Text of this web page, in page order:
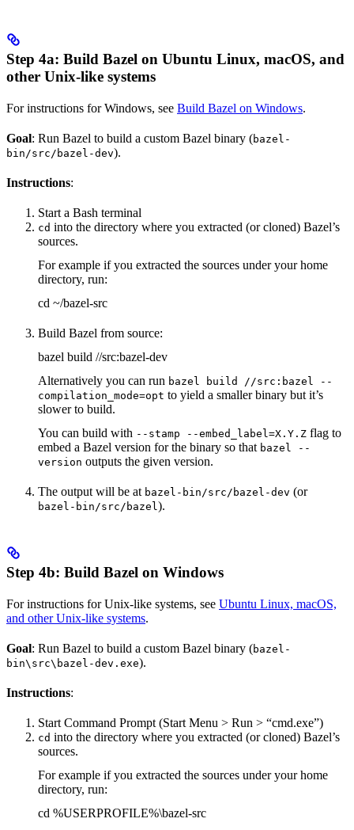
Step 4a: Build Bazel on Ubuntu Linux, macOS, and
other Unix-like systems
For instructions for Windows, see Build Bazel on Windows.
Goal: Run Bazel to build a custom Bazel binary (bazel-
bin/src/bazel-dev).
Instructions:
Start a Bash terminal
cd into the directory where you extracted (or cloned) Bazel’s
sources.
For example if you extracted the sources under your home
directory, run:
cd ~/bazel-src
Build Bazel from source:
bazel build //src:bazel-dev
Alternatively you can run bazel build //src:bazel --
compilation_mode=opt to yield a smaller binary but it’s
slower to build.
You can build with --stamp --embed_label=X.Y.Z flag to
embed a Bazel version for the binary so that bazel --
version outputs the given version.
The output will be at bazel-bin/src/bazel-dev (or
bazel-bin/src/bazel).
Step 4b: Build Bazel on Windows
For instructions for Unix-like systems, see Ubuntu Linux, macOS,
and other Unix-like systems.
Goal: Run Bazel to build a custom Bazel binary (bazel-
bin\src\bazel-dev.exe).
Instructions:
Start Command Prompt (Start Menu > Run > “cmd.exe”)
cd into the directory where you extracted (or cloned) Bazel’s
sources.
For example if you extracted the sources under your home
directory, run:
cd %USERPROFILE%\bazel-src